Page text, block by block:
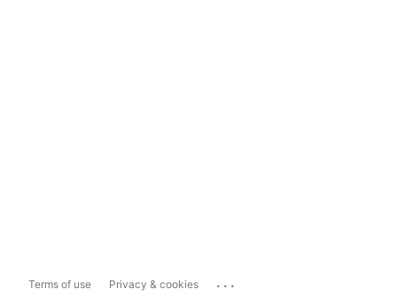
Terms of use Privacy & cookies ...